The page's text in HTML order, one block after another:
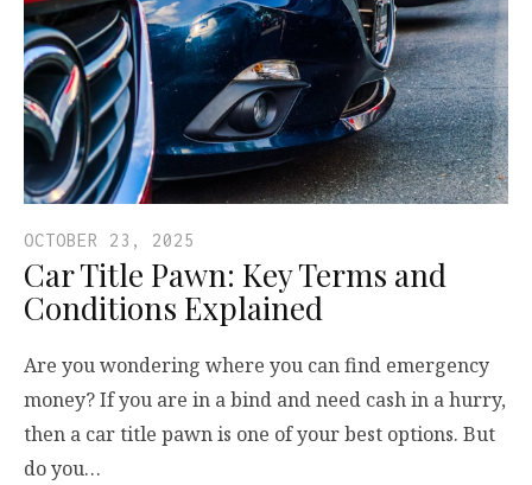
OCTOBER 23, 2025
Car Title Pawn: Key Terms and
Conditions Explained
Are you wondering where you can find emergency
money? If you are in a bind and need cash in a hurry,
then a car title pawn is one of your best options. But
do you…